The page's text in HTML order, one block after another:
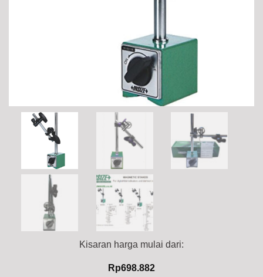
Kisaran harga mulai dari:
Rp698.882